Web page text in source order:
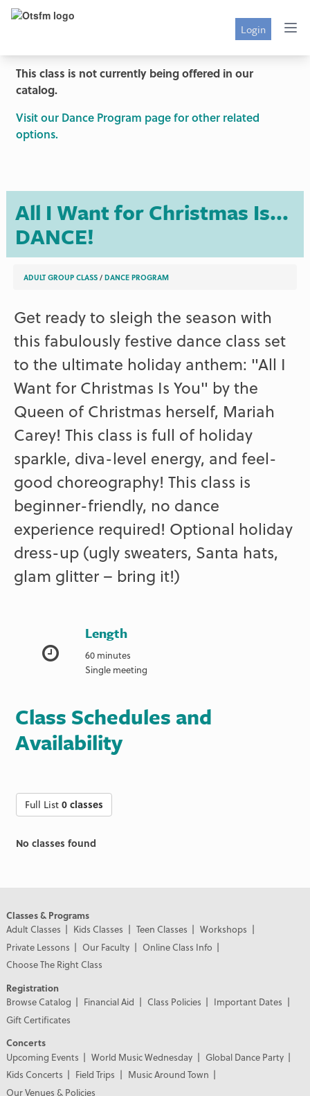
Login
This class is not currently being offered in our
catalog.
Visit our Dance Program page for other related
options.
All I Want for Christmas Is...
DANCE!
ADULT GROUP CLASS /DANCE PROGRAM
Get ready to sleigh the season with
this fabulously festive dance class set
to the ultimate holiday anthem: "All I
Want for Christmas Is You" by the
Queen of Christmas herself, Mariah
Carey! This class is full of holiday
sparkle, diva-level energy, and feel-
good choreography! This class is
beginner-friendly, no dance
experience required! Optional holiday
dress-up (ugly sweaters, Santa hats,
glam glitter – bring it!)
Length
60 minutes
Single meeting
Class Schedules and
Availability
Full List0 classes
No classes found
Classes & Programs
Adult Classes
Kids Classes Teen Classes
Workshops
Private Lessons
Our Faculty
Online Class Info
Choose The Right Class
Registration
Browse Catalog
Financial Aid Class Policies
Important Dates
Gift Certificates
Concerts
Upcoming Events
World Music Wednesday
Global Dance Party
Kids Concerts
Field Trips
Music Around Town
Our Venues & Policies